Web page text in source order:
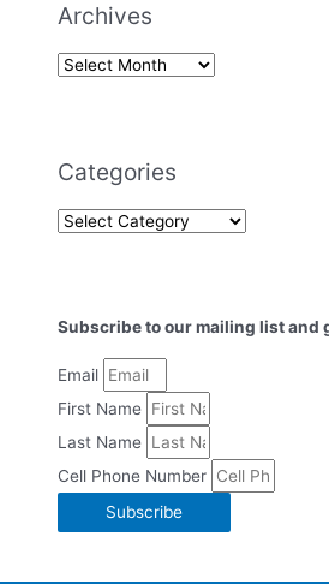
Archives
Categories
Subscribe to our mailing list and
Email
First Name
Last Name
Cell Phone Number
Subscribe